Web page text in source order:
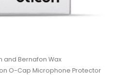
and Bernafon Wax
O-Cap Microphone Protector